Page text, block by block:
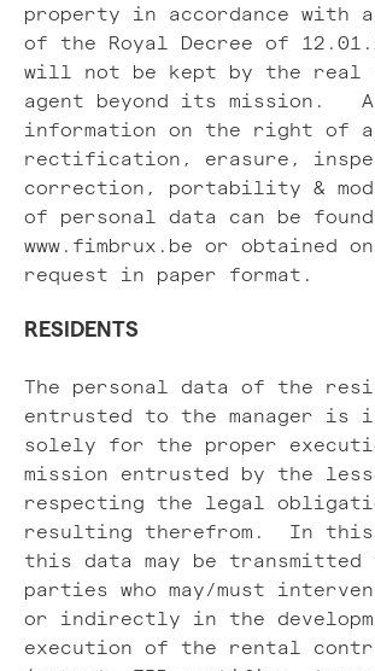
property in accordance with
of the Royal Decree of
will not be kept by the real
agent beyond its mission.
information on the right of
rectification, erasure,
correction, portability &
of personal data can be found
www.fimbrux.be or obtained
request in paper format.
RESIDENTS
The personal data of the
entrusted to the manager is
solely for the proper
mission entrusted by the
respecting the legal
resulting therefrom. In this
this data may be
parties who may/must
or indirectly in the
execution of the rental